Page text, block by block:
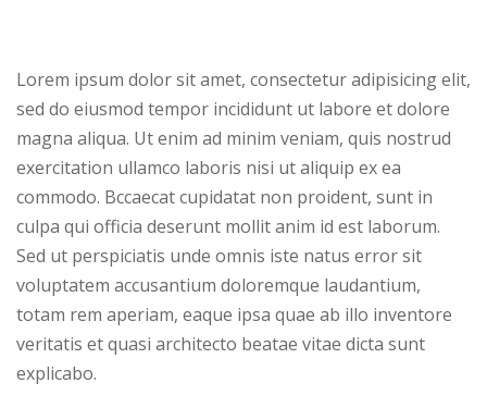
Lorem ipsum dolor sit amet, consectetur adipisicing elit,
sed do eiusmod tempor incididunt ut labore et dolore
magna aliqua. Ut enim ad minim veniam, quis nostrud
exercitation ullamco laboris nisi ut aliquip ex ea
commodo. Bccaecat cupidatat non proident, sunt in
culpa qui officia deserunt mollit anim id est laborum.
Sed ut perspiciatis unde omnis iste natus error sit
voluptatem accusantium doloremque laudantium,
totam rem aperiam, eaque ipsa quae ab illo inventore
veritatis et quasi architecto beatae vitae dicta sunt
explicabo.